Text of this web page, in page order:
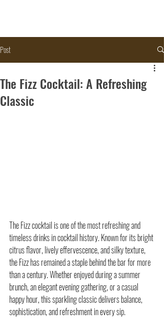
Post
The Fizz Cocktail: A Refreshing
Classic
The Fizz cocktail is one of the most refreshing and
timeless drinks in cocktail history. Known for its bright
citrus flavor, lively effervescence, and silky texture,
the Fizz has remained a staple behind the bar for more
than a century. Whether enjoyed during a summer
brunch, an elegant evening gathering, or a casual
happy hour, this sparkling classic delivers balance,
sophistication, and refreshment in every sip.